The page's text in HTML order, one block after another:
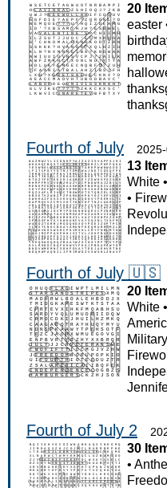
20
easter
Fourth of July
13
White •
•
Fourth of July 🇺🇸
20
White •
Military
Fourth of July 2
30
•